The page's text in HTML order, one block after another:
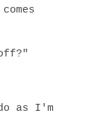
as I'm